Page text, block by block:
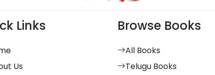
Links
Us
Browse Books
All Books
Telugu Books